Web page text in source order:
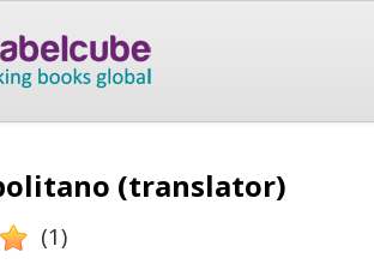
(translator)
(1)